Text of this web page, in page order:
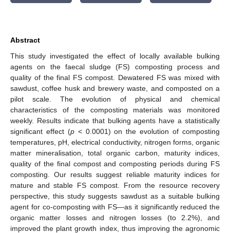
Abstract
This study investigated the effect of locally available bulking
agents on the faecal sludge (FS) composting process and
quality of the final FS compost. Dewatered FS was mixed with
sawdust, coffee husk and brewery waste, and composted on a
pilot scale. The evolution of physical and chemical
characteristics of the composting materials was monitored
weekly. Results indicate that bulking agents have a statistically
significant effect (p< 0.0001) on the evolution of composting
temperatures, pH, electrical conductivity, nitrogen forms, organic
matter mineralisation, total organic carbon, maturity indices,
quality of the final compost and composting periods during FS
composting. Our results suggest reliable maturity indices for
mature and stable FS compost. From the resource recovery
perspective, this study suggests sawdust as a suitable bulking
agent for co-composting with FS—as it significantly reduced the
organic matter losses and nitrogen losses (to 2.2%), and
improved the plant growth index, thus improving the agronomic